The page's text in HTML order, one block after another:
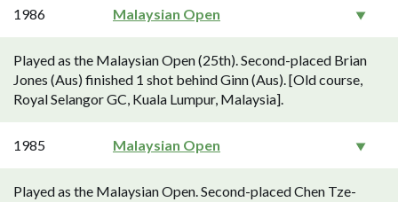
1986 Malaysian Open
Played as the Malaysian Open (25th). Second-placed Brian
Jones (Aus) finished 1 shot behind Ginn (Aus). [Old course,
Royal Selangor GC, Kuala Lumpur, Malaysia].
1985 Malaysian Open
Played as the Malaysian Open. Second-placed Chen Tze-